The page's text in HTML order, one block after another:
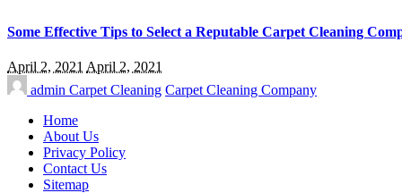
Some Effective Tips to Select a Reputable Carpet Cleaning
April 2, 2021 April 2, 2021
admin Carpet Cleaning Carpet Cleaning Company
Home
About Us
Privacy Policy
Contact Us
Sitemap